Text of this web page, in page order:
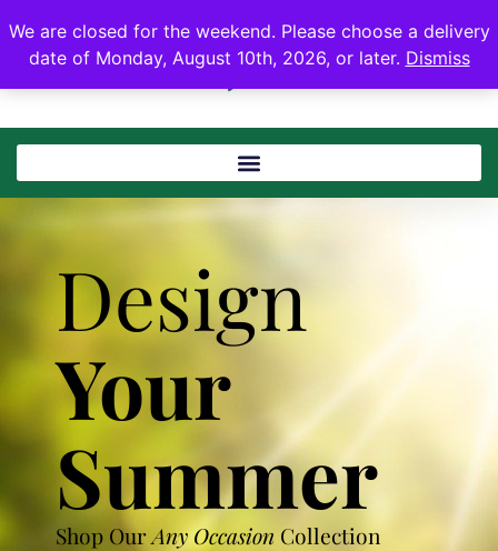
We are closed for the weekend. Please choose a delivery
date of Monday, August 10th, 2026, or later. Dismiss
Design
Your
Summer
Shop OurAny Occasion Collection